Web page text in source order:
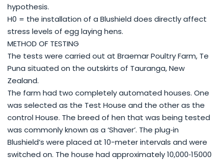
hypothesis.
H0 = the installation of a Blushield does directly affect
stress levels of egg laying hens.
METHOD OF TESTING
The tests were carried out at Braemar Poultry Farm, Te
Puna situated on the outskirts of Tauranga, New
Zealand.
The farm had two completely automated houses. One
was selected as the Test House and the other as the
control House. The breed of hen that was being tested
was commonly known as a ‘Shaver’. The plug‐in
Blushield’s were placed at 10-meter intervals and were
switched on. The house had approximately 10,000‐15000